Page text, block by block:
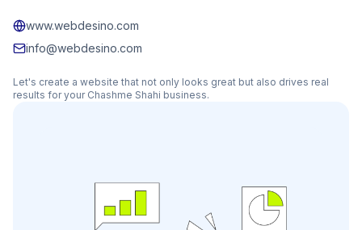
www.webdesino.com
info@webdesino.com
Let's create a website that not only looks great but also drives real
results for your Chashme Shahi business.